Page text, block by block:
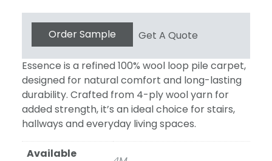
Essence
Order Sample Get A Quote
Essence is a refined 100% wool loop pile carpet,
designed for natural comfort and long-lasting
durability. Crafted from 4-ply wool yarn for
added strength, it’s an ideal choice for stairs,
hallways and everyday living spaces.
Available